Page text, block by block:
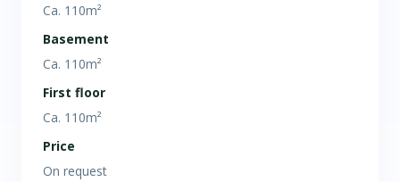
Ca. 110m²
Basement
Ca. 110m²
First floor
Ca. 110m²
Price
On request